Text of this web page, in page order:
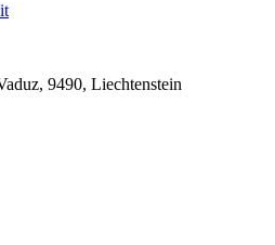
9490, Liechtenstein